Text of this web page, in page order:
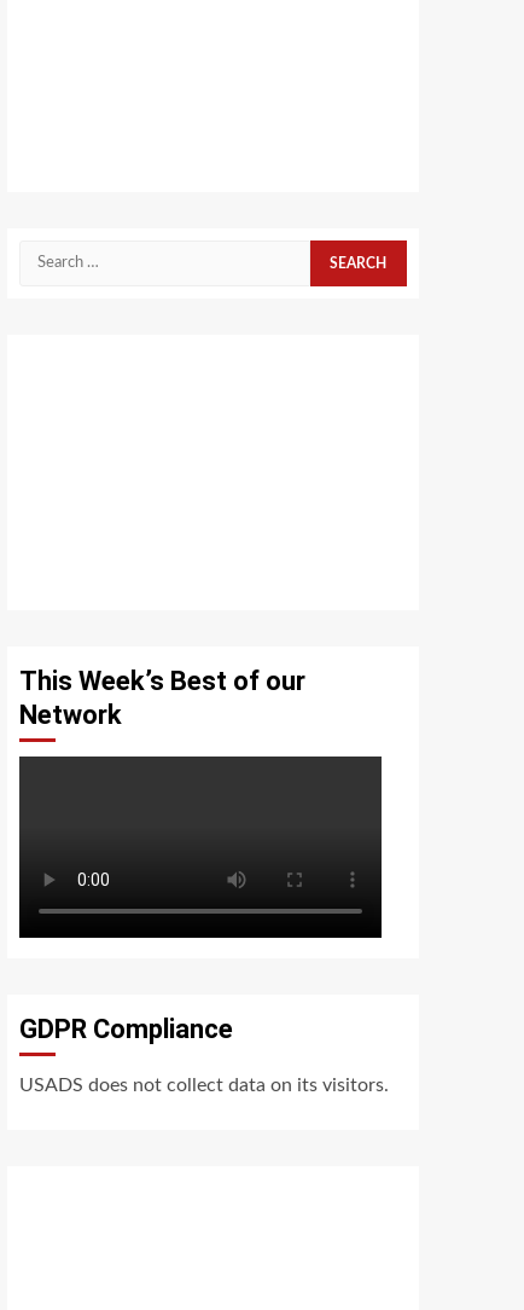
Search
This Week’s Best of our
Network
GDPR Compliance
USADS does not collect data on its visitors.